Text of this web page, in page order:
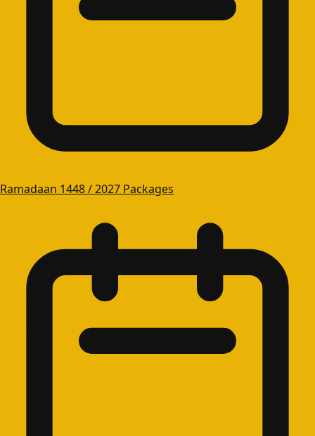
Ramadaan 1448 / 2027 Packages